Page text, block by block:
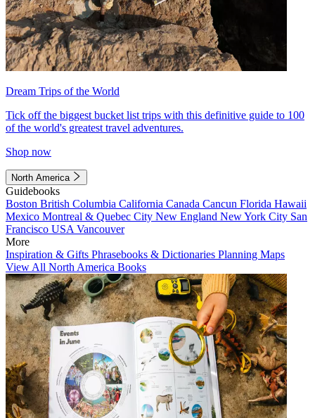
Dream Trips of the World
Tick off the biggest bucket list trips with this definitive guide to 100
of the world's greatest travel adventures.
Shop now
North America
Guidebooks
Boston British Columbia California Canada Cancun Florida Hawaii
Mexico Montreal & Quebec City New England New York City San
Francisco USA Vancouver
More
Inspiration & Gifts Phrasebooks & Dictionaries Planning Maps
View All North America Books